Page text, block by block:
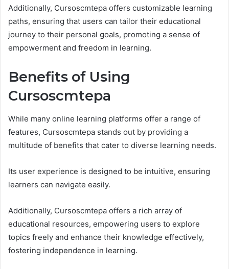
Additionally, Cursoscmtepa offers customizable learning
paths, ensuring that users can tailor their educational
journey to their personal goals, promoting a sense of
empowerment and freedom in learning.
Benefits of Using
Cursoscmtepa
While many online learning platforms offer a range of
features, Cursoscmtepa stands out by providing a
multitude of benefits that cater to diverse learning needs.
Its user experience is designed to be intuitive, ensuring
learners can navigate easily.
Additionally, Cursoscmtepa offers a rich array of
educational resources, empowering users to explore
topics freely and enhance their knowledge effectively,
fostering independence in learning.